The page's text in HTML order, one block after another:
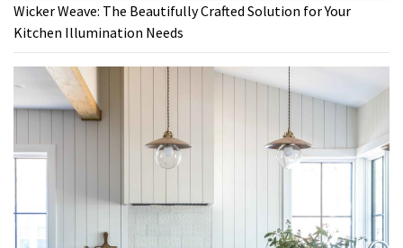
Wicker Weave: The Beautifully Crafted Solution for Your
Kitchen Illumination Needs